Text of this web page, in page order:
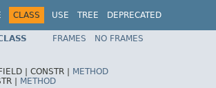
CLASS USE TREE
DEPRECATED
Spring Framework
FRAMES
NO FRAMES
| CONSTR | METHOD
| METHOD